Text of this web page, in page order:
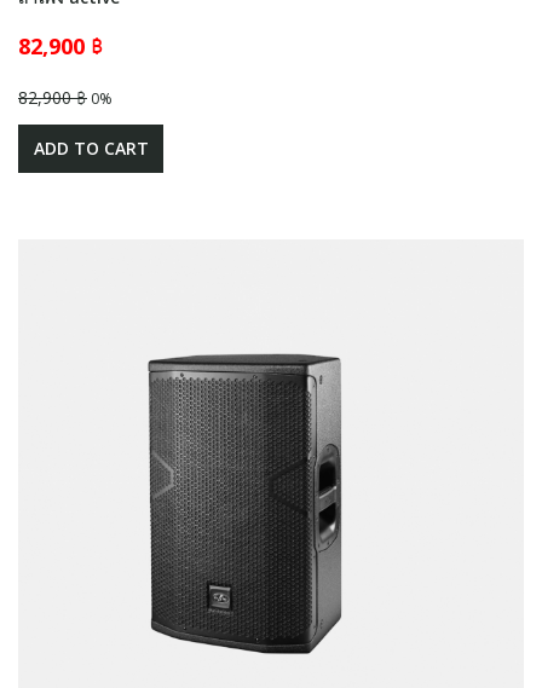
82,900 ฿
82,900 ฿ 0%
ADD TO CART